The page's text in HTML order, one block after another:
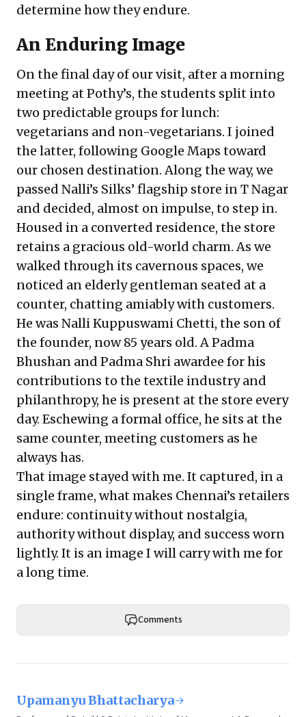
determine how they endure.
An Enduring Image
On the final day of our visit, after a morning
meeting at Pothy’s, the students split into
two predictable groups for lunch:
vegetarians and non-vegetarians. I joined
the latter, following Google Maps toward
our chosen destination. Along the way, we
passed Nalli’s Silks’ flagship store in T Nagar
and decided, almost on impulse, to step in.
Housed in a converted residence, the store
retains a gracious old-world charm. As we
walked through its cavernous spaces, we
noticed an elderly gentleman seated at a
counter, chatting amiably with customers.
He was Nalli Kuppuswami Chetti, the son of
the founder, now 85 years old. A Padma
Bhushan and Padma Shri awardee for his
contributions to the textile industry and
philanthropy, he is present at the store every
day. Eschewing a formal office, he sits at the
same counter, meeting customers as he
always has.
That image stayed with me. It captured, in a
single frame, what makes Chennai’s retailers
endure: continuity without nostalgia,
authority without display, and success worn
lightly. It is an image I will carry with me for
a long time.
Comments
Upamanyu Bhattacharya